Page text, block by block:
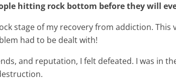
hitting rock bottom before they will
stage of my recovery from addiction.
had to be dealt with!
and reputation, I felt defeated. I was in